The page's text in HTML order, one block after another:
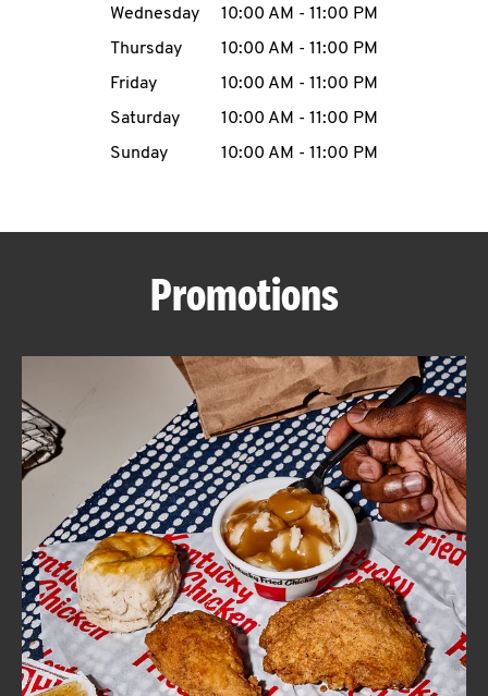
MENU
ABOUT
FIND
A
KFC
CLICK TO EXPAND OR COLLAPSE
MORE
Help
Wednesday
10:00 AM - 11:00 PM
Thursday
10:00 AM - 11:00 PM
Friday
10:00 AM - 11:00 PM
Saturday
10:00 AM - 11:00 PM
Sunday
10:00 AM - 11:00 PM
Promotions